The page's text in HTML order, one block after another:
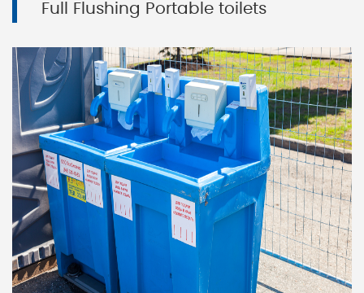
Full Flushing Portable toilets